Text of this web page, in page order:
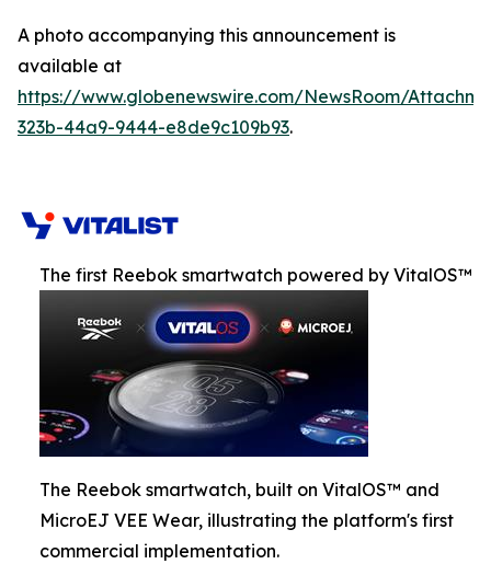
A photo accompanying this announcement is
available at
https://www.globenewswire.com/NewsRoom/
323b-44a9-9444-e8de9c109b93.
The first Reebok smartwatch powered by VitalOS™
The Reebok smartwatch, built on VitalOS™ and
MicroEJ VEE Wear, illustrating the platform's first
commercial implementation.